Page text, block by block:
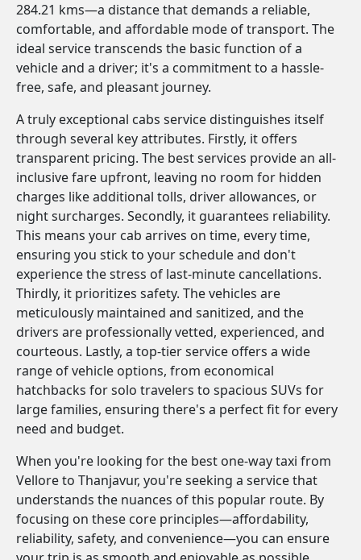
284.21 kms—a distance that demands a reliable,
comfortable, and affordable mode of transport. The
ideal service transcends the basic function of a
vehicle and a driver; it's a commitment to a hassle-
free, safe, and pleasant journey.
A truly exceptional cabs service distinguishes itself
through several key attributes. Firstly, it offers
transparent pricing. The best services provide an all-
inclusive fare upfront, leaving no room for hidden
charges like additional tolls, driver allowances, or
night surcharges. Secondly, it guarantees reliability.
This means your cab arrives on time, every time,
ensuring you stick to your schedule and don't
experience the stress of last-minute cancellations.
Thirdly, it prioritizes safety. The vehicles are
meticulously maintained and sanitized, and the
drivers are professionally vetted, experienced, and
courteous. Lastly, a top-tier service offers a wide
range of vehicle options, from economical
hatchbacks for solo travelers to spacious SUVs for
large families, ensuring there's a perfect fit for every
need and budget.
When you're looking for the best one-way taxi from
Vellore to Thanjavur, you're seeking a service that
understands the nuances of this popular route. By
focusing on these core principles—affordability,
reliability, safety, and convenience—you can ensure